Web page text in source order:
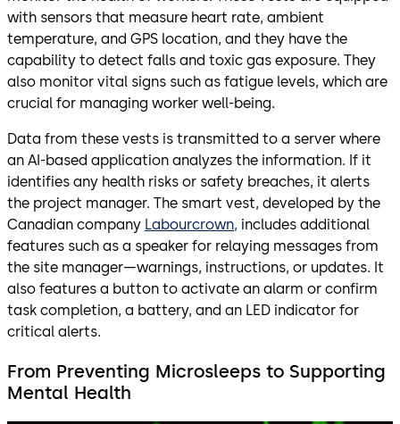
with sensors that measure heart rate, ambient
temperature, and GPS location, and they have the
capability to detect falls and toxic gas exposure. They
also monitor vital signs such as fatigue levels, which are
crucial for managing worker well-being.
Data from these vests is transmitted to a server where
an AI-based application analyzes the information. If it
identifies any health risks or safety breaches, it alerts
the project manager. The smart vest, developed by the
Canadian company Labourcrown, includes additional
features such as a speaker for relaying messages from
the site manager—warnings, instructions, or updates. It
also features a button to activate an alarm or confirm
task completion, a battery, and an LED indicator for
critical alerts.
From Preventing Microsleeps to Supporting
Mental Health